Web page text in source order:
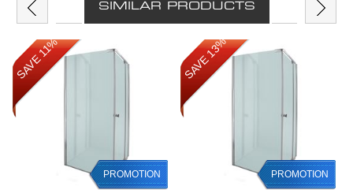
SIMILAR PRODUCTS
SAVE 11%
PROMOTION
SAVE 13%
PROMOTION